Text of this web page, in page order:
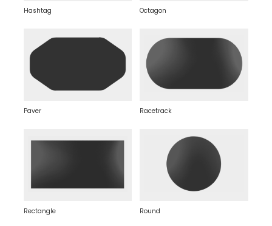
Hashtag Octagon
Paver Racetrack
Rectangle Round